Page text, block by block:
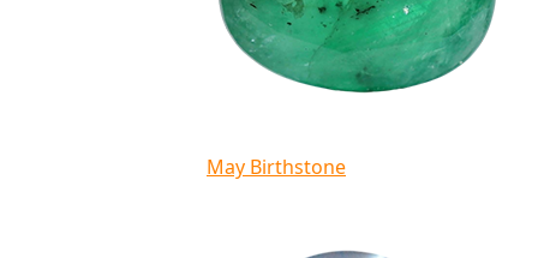
May Birthstone